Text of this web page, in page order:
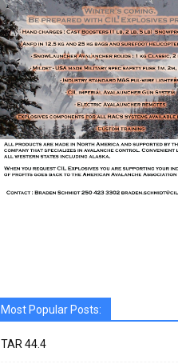
Most Popular Posts:
TAR 44.4